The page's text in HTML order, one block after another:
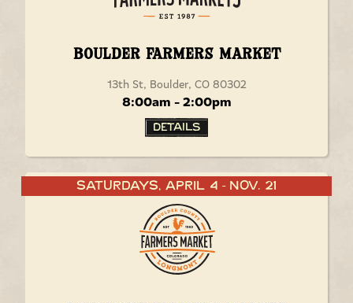
Boulder Farmers Market
13th St, Boulder, CO 80302
8:00am - 2:00pm
Details
Saturdays, April 4 - Nov. 21